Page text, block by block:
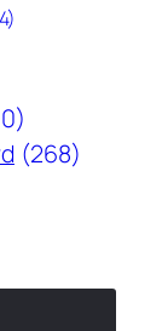
(268)